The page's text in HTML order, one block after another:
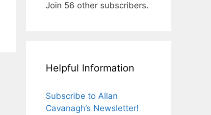
Join 56 other subscribers.
Helpful Information
Subscribe to Allan
Cavanagh’s Newsletter!